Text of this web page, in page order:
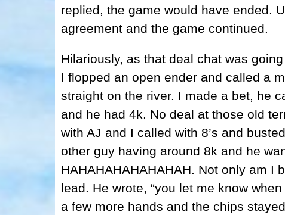
replied, the game would have ended.
agreement and the game continued.
Hilariously, as that deal chat was
I flopped an open ender and called a
straight on the river. I made a bet, he
and he had 4k. No deal at those old
with AJ and I called with 8’s and
other guy having around 8k and he
HAHAHAHAHAHAHAH. Not only am I
lead. He wrote, “you let me know
a few more hands and the chips